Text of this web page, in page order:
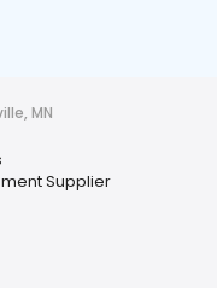
MN
Supplier